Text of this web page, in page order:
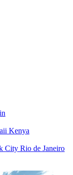
Kenya
City Rio de Janeiro